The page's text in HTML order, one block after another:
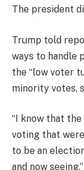
The president
Trump told
ways to handle
the “low voter
minority votes,
“I know that
voting that
to be an
and now